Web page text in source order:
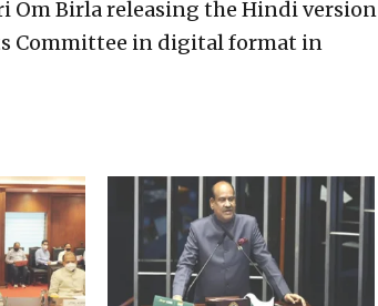
Om Birla releasing the Hindi version
Committee in digital format in